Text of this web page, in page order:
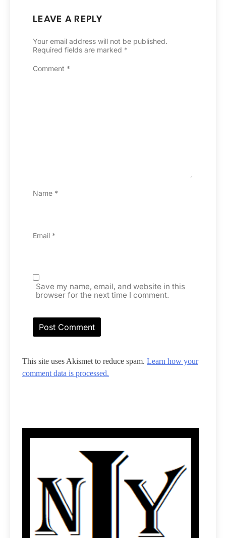
LEAVE A REPLY
Your email address will not be published.
Required fields are marked *
Comment *
Name *
Email *
Save my name, email, and website in this
browser for the next time I comment.
This site uses Akismet to reduce spam. Learn how your
comment data is processed.